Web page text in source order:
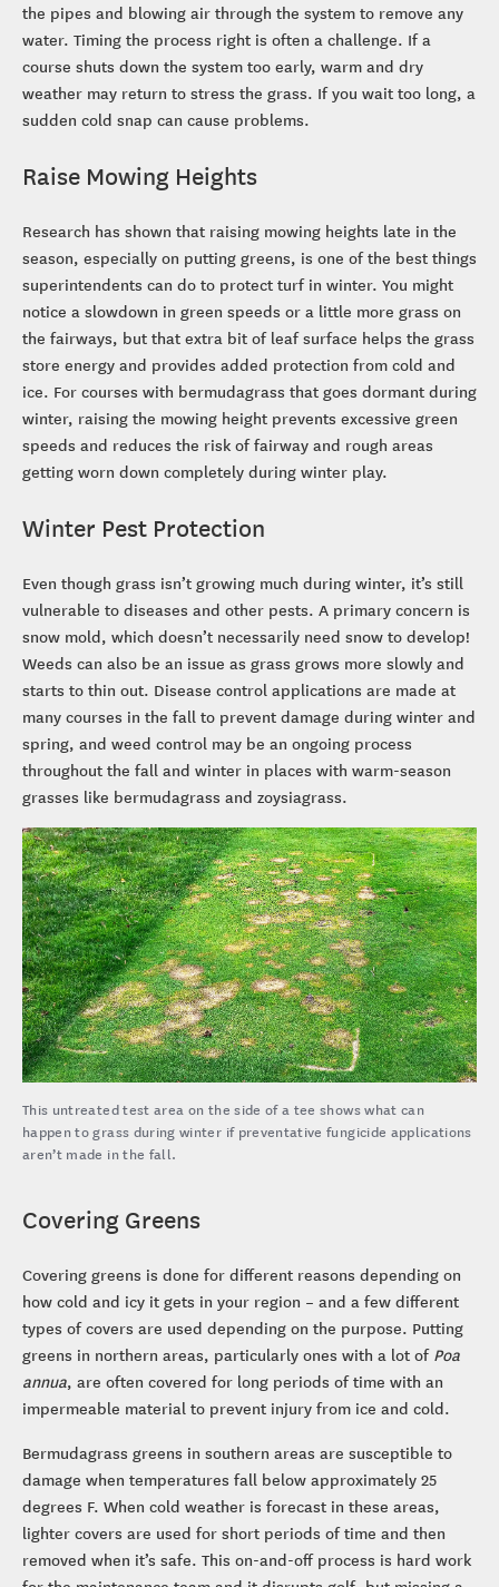
the pipes and blowing air through the system to remove any
water. Timing the process right is often a challenge. If a
course shuts down the system too early, warm and dry
weather may return to stress the grass. If you wait too long, a
sudden cold snap can cause problems.
Raise Mowing Heights
Research has shown that raising mowing heights late in the
season, especially on putting greens, is one of the best things
superintendents can do to protect turf in winter. You might
notice a slowdown in green speeds or a little more grass on
the fairways, but that extra bit of leaf surface helps the grass
store energy and provides added protection from cold and
ice. For courses with bermudagrass that goes dormant during
winter, raising the mowing height prevents excessive green
speeds and reduces the risk of fairway and rough areas
getting worn down completely during winter play.
Winter Pest Protection
Even though grass isn’t growing much during winter, it’s still
vulnerable to diseases and other pests. A primary concern is
snow mold, which doesn’t necessarily need snow to develop!
Weeds can also be an issue as grass grows more slowly and
starts to thin out. Disease control applications are made at
many courses in the fall to prevent damage during winter and
spring, and weed control may be an ongoing process
throughout the fall and winter in places with warm-season
grasses like bermudagrass and zoysiagrass.
This untreated test area on the side of a tee shows what can
happen to grass during winter if preventative fungicide applications
aren’t made in the fall.
Covering Greens
Covering greens is done for different reasons depending on
how cold and icy it gets in your region – and a few different
types of covers are used depending on the purpose. Putting
greens in northern areas, particularly ones with a lot of Poa
annua, are often covered for long periods of time with an
impermeable material to prevent injury from ice and cold.
Bermudagrass greens in southern areas are susceptible to
damage when temperatures fall below approximately 25
degrees F. When cold weather is forecast in these areas,
lighter covers are used for short periods of time and then
removed when it’s safe. This on-and-off process is hard work